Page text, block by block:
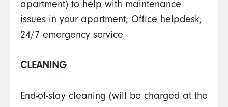
apartment) to help with maintenance
issues in your apartment; Office helpdesk;
24/7 emergency service
CLEANING
End-of-stay cleaning (will be charged at the